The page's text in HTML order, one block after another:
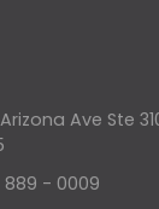
Arizona Ave Ste
- 0009